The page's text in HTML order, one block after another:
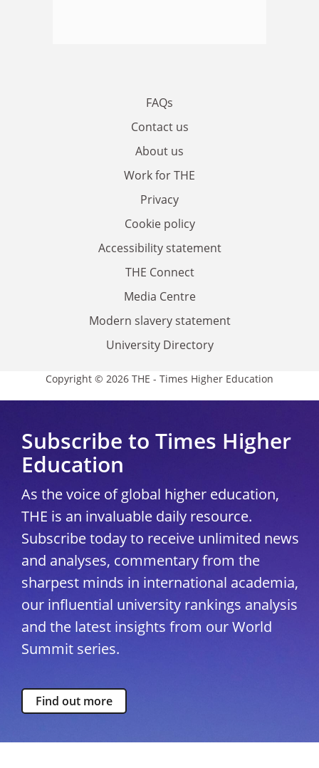
FAQs
Contact us
About us
Work for THE
Privacy
Cookie policy
Accessibility statement
THE Connect
Media Centre
Modern slavery statement
University Directory
Copyright © 2026 THE - Times Higher Education
Subscribe to Times Higher
Education
As the voice of global higher education,
THE is an invaluable daily resource.
Subscribe today to receive unlimited news
and analyses, commentary from the
sharpest minds in international academia,
our influential university rankings analysis
and the latest insights from our World
Summit series.
Find out more